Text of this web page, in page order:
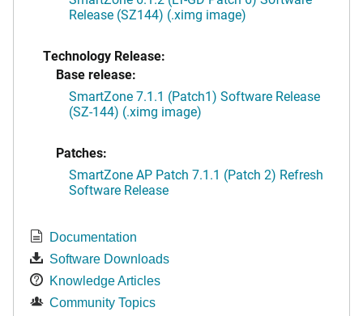
Release (SZ144) (.ximg image)
Technology Release:
Base release:
SmartZone 7.1.1 (Patch1) Software Release
(SZ-144) (.ximg image)
Patches:
SmartZone AP Patch 7.1.1 (Patch 2) Refresh
Software Release
Documentation
Software Downloads
Knowledge Articles
Community Topics